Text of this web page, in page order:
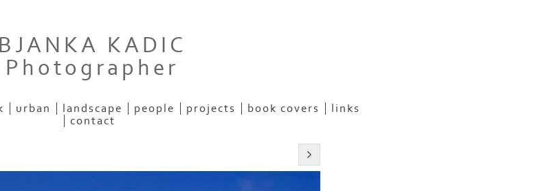
BJANKA KADIC
Photographer
urban landscape people projects book covers
links
contact